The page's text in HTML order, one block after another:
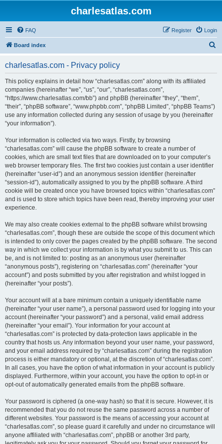
charlesatlas.com
FAQ Login
Register
Board index
charlesatlas.com - Privacy policy
This policy explains in detail how “charlesatlas.com” along with its affiliated
companies (hereinafter “we”, “us”, “our”, “charlesatlas.com”,
“https://www.charlesatlas.com/bb”) and phpBB (hereinafter “they”, “them”,
“their”, “phpBB software”, “www.phpbb.com”, “phpBB Limited”, “phpBB Teams”)
use any information collected during any session of usage by you (hereinafter
“your information”).
Your information is collected via two ways. Firstly, by browsing
“charlesatlas.com” will cause the phpBB software to create a number of
cookies, which are small text files that are downloaded on to your computer’s
web browser temporary files. The first two cookies just contain a user identifier
(hereinafter “user-id”) and an anonymous session identifier (hereinafter
“session-id”), automatically assigned to you by the phpBB software. A third
cookie will be created once you have browsed topics within “charlesatlas.com”
and is used to store which topics have been read, thereby improving your user
experience.
We may also create cookies external to the phpBB software whilst browsing
“charlesatlas.com”, though these are outside the scope of this document which
is intended to only cover the pages created by the phpBB software. The second
way in which we collect your information is by what you submit to us. This can
be, and is not limited to: posting as an anonymous user (hereinafter
“anonymous posts”), registering on “charlesatlas.com” (hereinafter “your
account”) and posts submitted by you after registration and whilst logged in
(hereinafter “your posts”).
Your account will at a bare minimum contain a uniquely identifiable name
(hereinafter “your user name”), a personal password used for logging into your
account (hereinafter “your password”) and a personal, valid email address
(hereinafter “your email”). Your information for your account at
“charlesatlas.com” is protected by data-protection laws applicable in the
country that hosts us. Any information beyond your user name, your password,
and your email address required by “charlesatlas.com” during the registration
process is either mandatory or optional, at the discretion of “charlesatlas.com”.
In all cases, you have the option of what information in your account is publicly
displayed. Furthermore, within your account, you have the option to opt-in or
opt-out of automatically generated emails from the phpBB software.
Your password is ciphered (a one-way hash) so that it is secure. However, it is
recommended that you do not reuse the same password across a number of
different websites. Your password is the means of accessing your account at
“charlesatlas.com”, so please guard it carefully and under no circumstance will
anyone affiliated with “charlesatlas.com”, phpBB or another 3rd party,